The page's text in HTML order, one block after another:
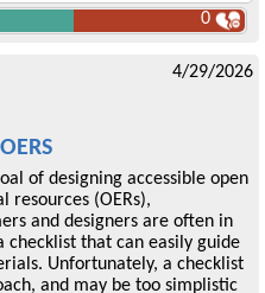
0
4/29/2026
of designing accessible open
resources (OERs),
and designers are often in
checklist that can easily guide
Unfortunately, a checklist
and may be too simplistic